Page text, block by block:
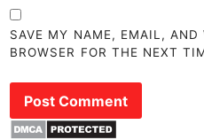
SAVE MY NAME, EMAIL,
BROWSER FOR THE NEXT